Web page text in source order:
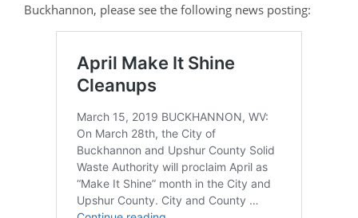
Buckhannon, please see the following news posting: